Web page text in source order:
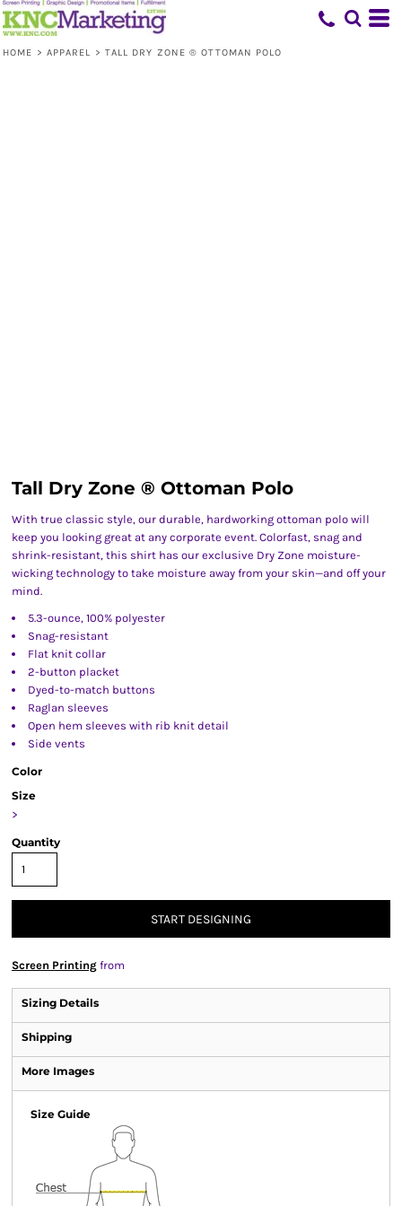
HOME > APPAREL > TALL DRY ZONE ® OTTOMAN POLO
Tall Dry Zone ® Ottoman Polo
With true classic style, our durable, hardworking ottoman polo will
keep you looking great at any corporate event. Colorfast, snag and
shrink-resistant, this shirt has our exclusive Dry Zone moisture-
wicking technology to take moisture away from your skin—and off your
mind.
5.3-ounce, 100% polyester
Snag-resistant
Flat knit collar
2-button placket
Dyed-to-match buttons
Raglan sleeves
Open hem sleeves with rib knit detail
Side vents
Color
Size
>
Quantity
START DESIGNING
Screen Printing from
Sizing Details
Shipping
More Images
Size Guide